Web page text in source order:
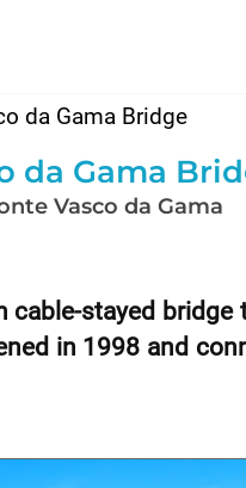
da Gama Bridge
da Gama
Vasco da Gama
cable-stayed
in 1998 and